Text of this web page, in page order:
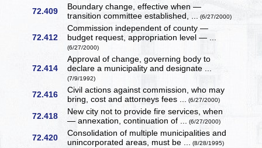
72.409
Boundary change, effective when —
transition committee established, ... (6/27/2000)
72.412
Commission independent of county —
budget request, appropriation level — ...
(6/27/2000)
72.414
Approval of change, governing body to
declare a municipality and designate ...
(7/9/1992)
72.416
Civil actions against commission, who may
bring, cost and attorneys fees ... (6/27/2000)
72.418
New city not to provide fire services, when
— annexation, continuation of ... (6/27/2000)
72.420
Consolidation of multiple municipalities and
unincorporated areas, must be ... (8/28/1995)